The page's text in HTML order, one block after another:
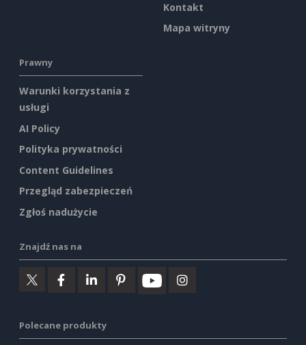
Kontakt
Mapa witryny
Prawny
Warunki korzystania z
usługi
AI Policy
Polityka prywatności
Content Guidelines
Przegląd zabezpieczeń
Zgłoś nadużycie
Znajdź nas na
Polecane produkty